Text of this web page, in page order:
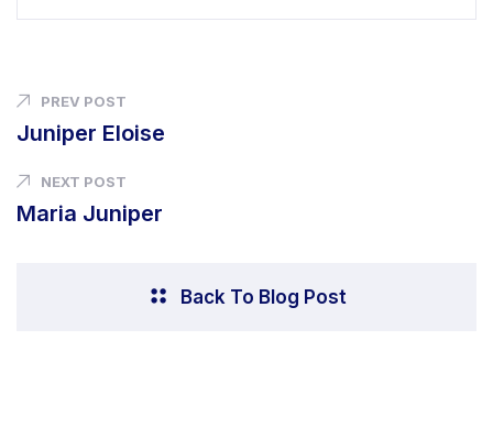
PREV POST
Juniper Eloise
NEXT POST
Maria Juniper
Back To Blog Post